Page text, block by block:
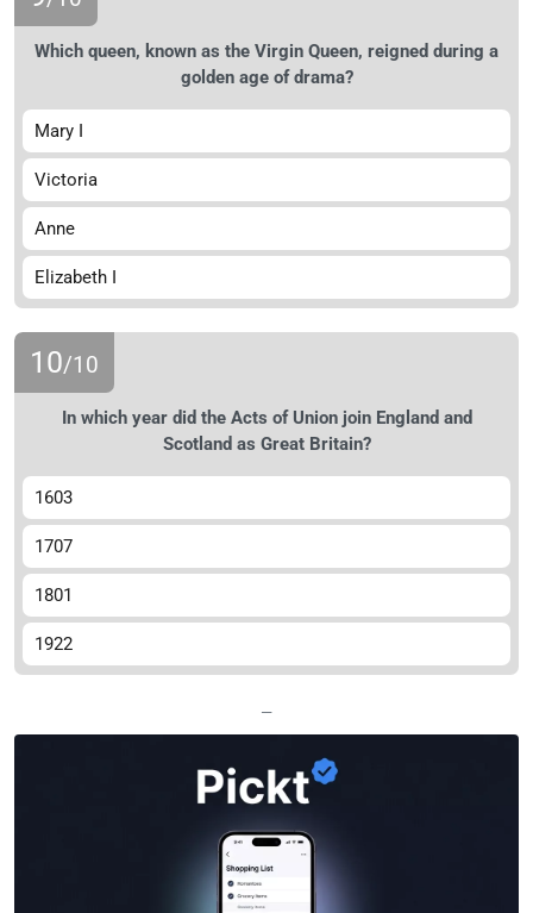
Which queen, known as the Virgin Queen, reigned during a
golden age of drama?
Mary I
Victoria
Anne
Elizabeth I
10/10
In which year did the Acts of Union join England and
Scotland as Great Britain?
1603
1707
1801
1922
—